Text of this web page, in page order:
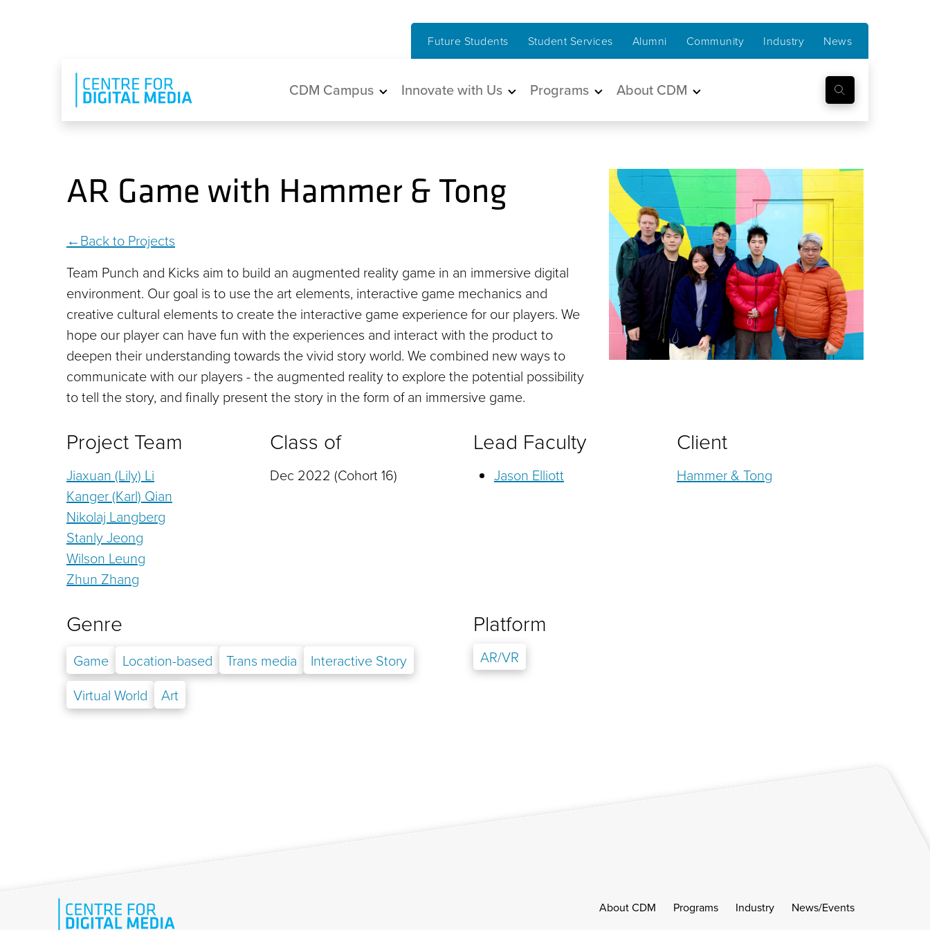
Future Students Student Services Alumni Community Industry News
Main navigation
CDM Campus Innovate with Us Programs About CDM
AR Game with Hammer & Tong
Back to Projects
Team Punch and Kicks aim to build an augmented reality game in an immersive digital
environment. Our goal is to use the art elements, interactive game mechanics and
creative cultural elements to create the interactive game experience for our players. We
hope our player can have fun with the experiences and interact with the product to
deepen their understanding towards the vivid story world. We combined new ways to
communicate with our players - the augmented reality to explore the potential possibility
to tell the story, and finally present the story in the form of an immersive game.
Project Team
Jiaxuan (Lily) Li
Kanger (Karl) Qian
Nikolaj Langberg
Stanly Jeong
Wilson Leung
Zhun Zhang
Class of
Dec 2022 (Cohort 16)
Lead Faculty
Jason Elliott
Client
Hammer & Tong
Genre
Game Location-based Trans media
Interactive Story
Virtual World
Art
Platform
AR/VR
About CDM Programs Industry News/Events